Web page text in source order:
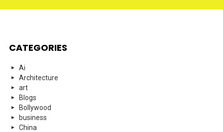
CATEGORIES
Ai
Architecture
art
Blogs
Bollywood
business
China